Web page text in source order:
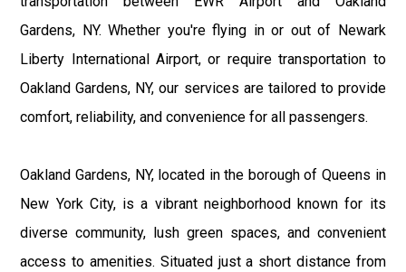
Gardens, NY. Whether you're flying in or out of Newark
Liberty International Airport, or require transportation to
Oakland Gardens, NY, our services are tailored to provide
comfort, reliability, and convenience for all passengers.
Oakland Gardens, NY, located in the borough of Queens in
New York City, is a vibrant neighborhood known for its
diverse community, lush green spaces, and convenient
access to amenities. Situated just a short distance from